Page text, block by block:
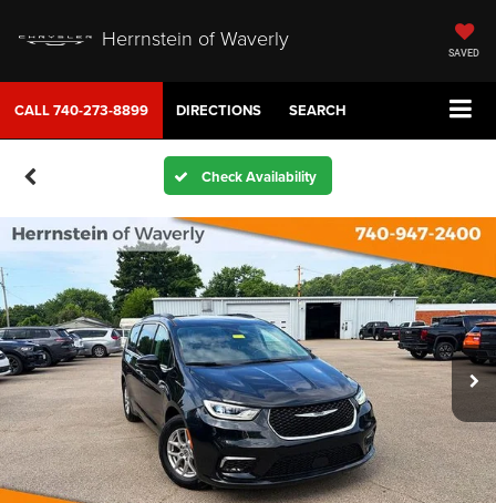
Herrnstein of Waverly
SAVED
CALL740-273-8899 DIRECTIONS SEARCH